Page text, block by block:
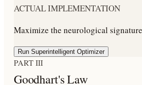
ACTUAL IMPLEMENTATION
Maximize the neurological
Run Superintelligent Optimizer
PART III
Goodhart's Law